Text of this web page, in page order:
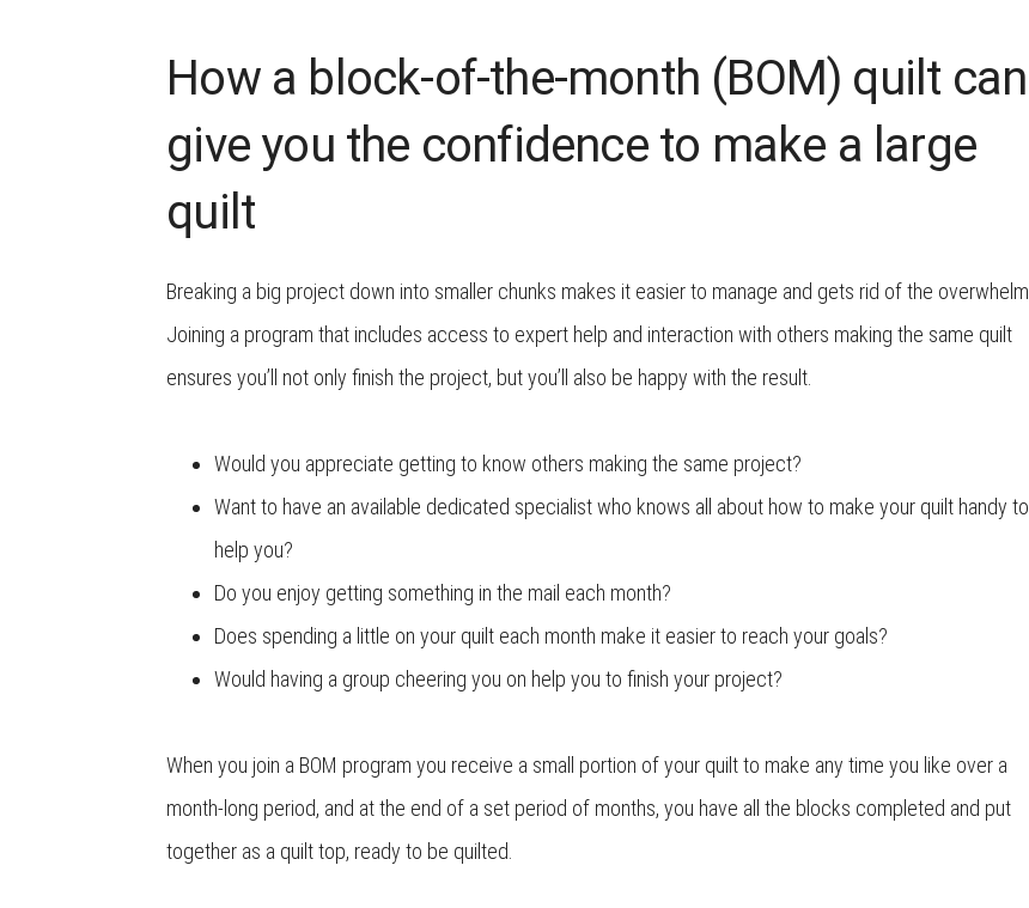
How a block-of-the-month (BOM) quilt can
give you the confidence to make a large
quilt
Breaking a big project down into smaller chunks makes it easier to manage and gets rid of the overwhelm.
Joining a program that includes access to expert help and interaction with others making the same quilt
ensures you’ll not only finish the project, but you’ll also be happy with the result.
Would you appreciate getting to know others making the same project?
Want to have an available dedicated specialist who knows all about how to make your quilt handy to
help you?
Do you enjoy getting something in the mail each month?
Does spending a little on your quilt each month make it easier to reach your goals?
Would having a group cheering you on help you to finish your project?
When you join a BOM program you receive a small portion of your quilt to make any time you like over a
month-long period, and at the end of a set period of months, you have all the blocks completed and put
together as a quilt top, ready to be quilted.